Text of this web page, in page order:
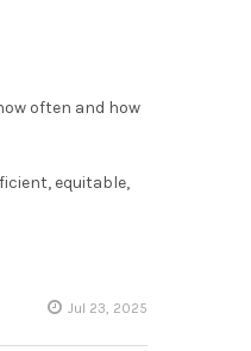
often and how
equitable,
Jul 23, 2025